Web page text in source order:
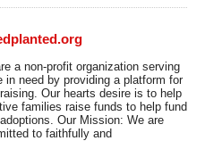
a non-profit organization serving
in need by providing a platform for
Our hearts desire is to help
families raise funds to help fund
Our Mission: We are
to faithfully and